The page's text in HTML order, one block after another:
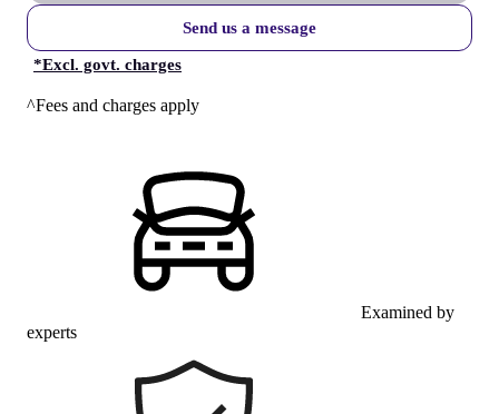
Send us a message
*Excl. govt. charges
^Fees and charges apply
Examined by
experts